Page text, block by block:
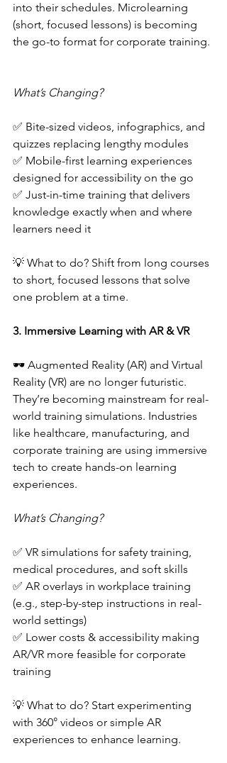
into their schedules. Microlearning
(short, focused lessons) is becoming
the go-to format for corporate training.
What’s Changing?
✅ Bite-sized videos, infographics, and
quizzes replacing lengthy modules
✅ Mobile-first learning experiences
designed for accessibility on the go
✅ Just-in-time training that delivers
knowledge exactly when and where
learners need it
💡 What to do? Shift from long courses
to short, focused lessons that solve
one problem at a time.
3. Immersive Learning with AR & VR
🕶️ Augmented Reality (AR) and Virtual
Reality (VR) are no longer futuristic.
They’re becoming mainstream for real-
world training simulations. Industries
like healthcare, manufacturing, and
corporate training are using immersive
tech to create hands-on learning
experiences.
What’s Changing?
✅ VR simulations for safety training,
medical procedures, and soft skills
✅ AR overlays in workplace training
(e.g., step-by-step instructions in real-
world settings)
✅ Lower costs & accessibility making
AR/VR more feasible for corporate
training
💡 What to do? Start experimenting
with 360° videos or simple AR
experiences to enhance learning.